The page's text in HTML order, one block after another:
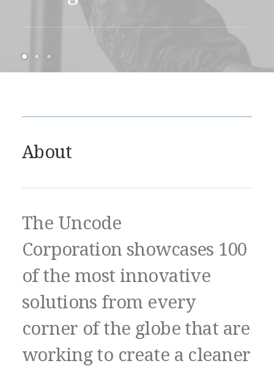
About
The Uncode
Corporation showcases 100
of the most innovative
solutions from every
corner of the globe that are
working to create a cleaner